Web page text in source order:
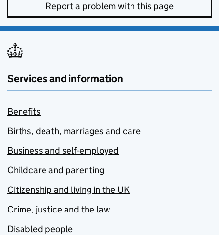
Report a problem with this page
Services and information
Benefits
Births, death, marriages and care
Business and self-employed
Childcare and parenting
Citizenship and living in the UK
Crime, justice and the law
Disabled people